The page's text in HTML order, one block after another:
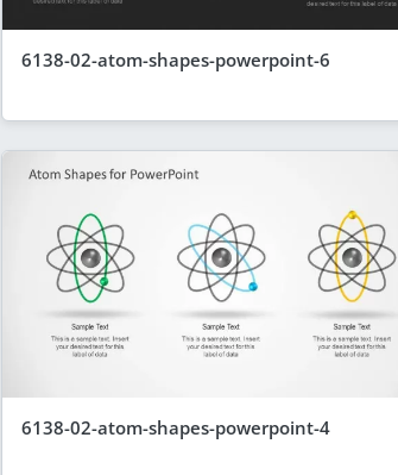
6138-02-atom-shapes-powerpoint-6
6138-02-atom-shapes-powerpoint-4